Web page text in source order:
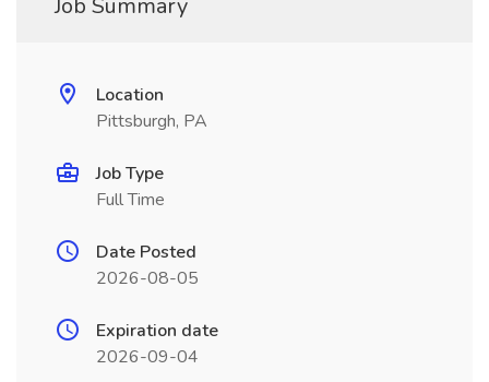
Job Summary
Location
Pittsburgh, PA
Job Type
Full Time
Date Posted
2026-08-05
Expiration date
2026-09-04